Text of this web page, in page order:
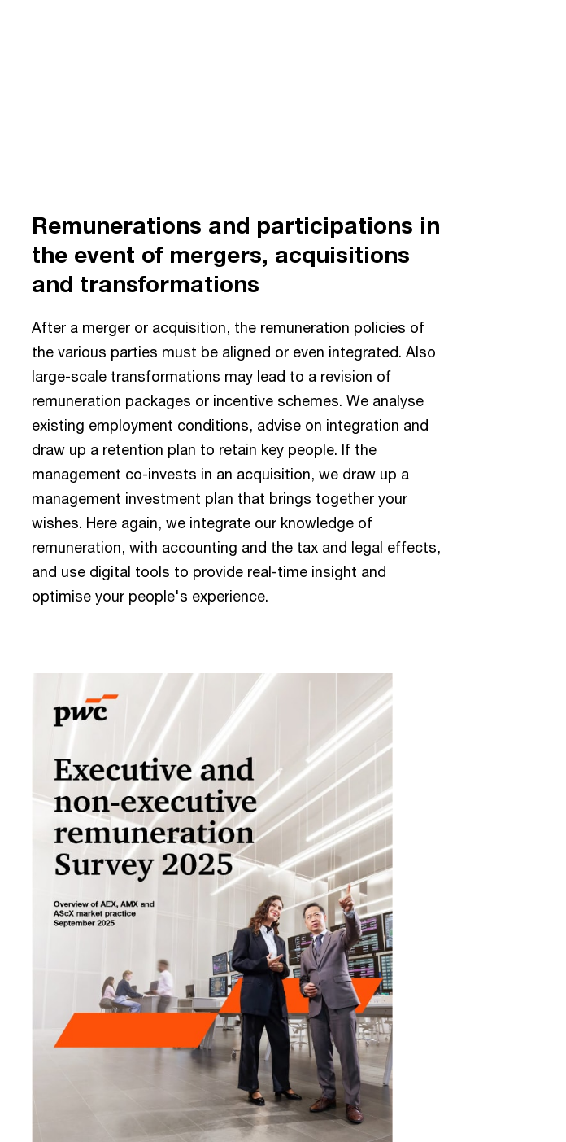
Remunerations and participations in
the event of mergers, acquisitions
and transformations
After a merger or acquisition, the remuneration policies of
the various parties must be aligned or even integrated. Also
large-scale transformations may lead to a revision of
remuneration packages or incentive schemes. We analyse
existing employment conditions, advise on integration and
draw up a retention plan to retain key people. If the
management co-invests in an acquisition, we draw up a
management investment plan that brings together your
wishes. Here again, we integrate our knowledge of
remuneration, with accounting and the tax and legal effects,
and use digital tools to provide real-time insight and
optimise your people's experience.